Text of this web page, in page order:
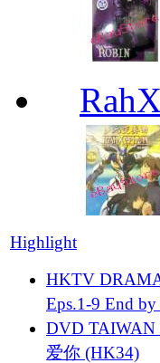
Highlight
HKTV
Eps.1-9 End
DVD TAIWAN
爱你 (HK34)